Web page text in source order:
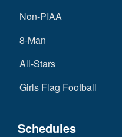
Non-PIAA
8-Man
All-Stars
Girls Flag Football
Schedules